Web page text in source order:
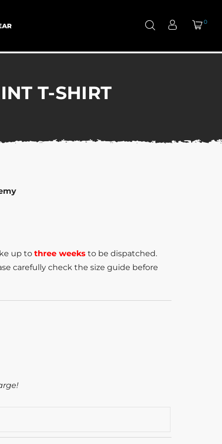
0
T-SHIRT
up to three weeks to be dispatched.
carefully check the size guide before